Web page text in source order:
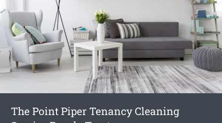
The Point Piper Tenancy Cleaning